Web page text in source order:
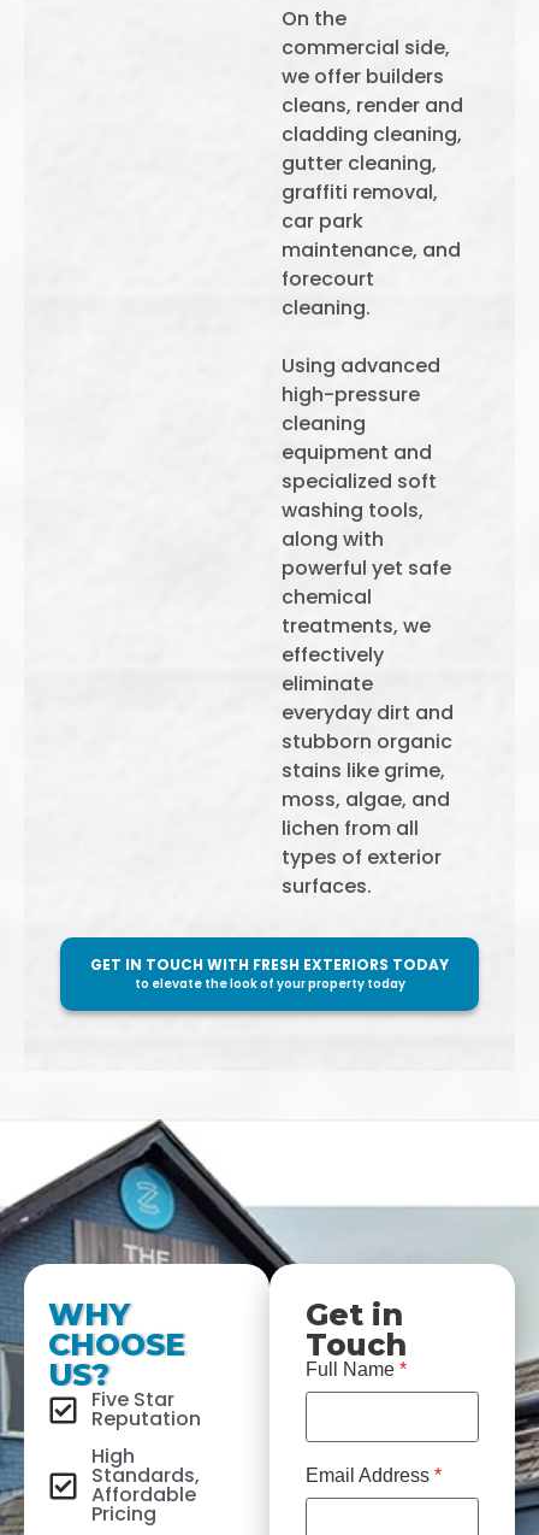
On the
commercial side,
we offer builders
cleans, render and
cladding cleaning,
gutter cleaning,
graffiti removal,
car park
maintenance, and
forecourt
cleaning.
Using advanced
high-pressure
cleaning
equipment and
specialized soft
washing tools,
along with
powerful yet safe
chemical
treatments, we
effectively
eliminate
everyday dirt and
stubborn organic
stains like grime,
moss, algae, and
lichen from all
types of exterior
surfaces.
GET IN TOUCH WITH FRESH EXTERIORS TODAY
to elevate the look of your property today
WHY
CHOOSE
US?
Five Star
Reputation
High
Standards,
Affordable
Pricing
Get in
Touch
Full Name *
Email Address *